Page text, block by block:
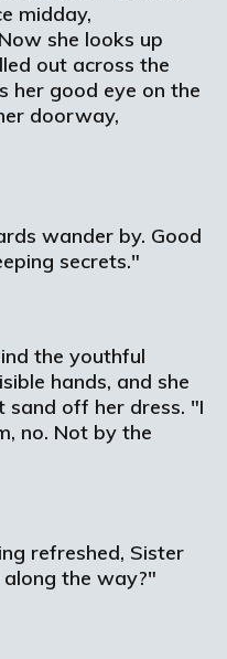
midday,
she looks up
out across the
her good eye on the
doorway,
wander by. Good
secrets."
the youthful
hands, and she
sand off her dress. "I
no. Not by the
refreshed, Sister
the way?"